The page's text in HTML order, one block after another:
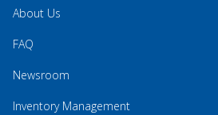
About Us
FAQ
Newsroom
Inventory Management